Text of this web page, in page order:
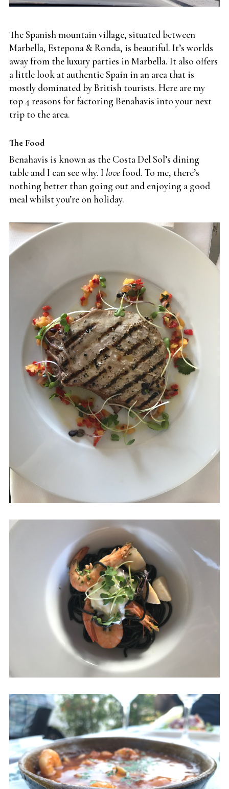
The Spanish mountain village, situated between
Marbella, Estepona & Ronda, is beautiful. It’s worlds
away from the luxury parties in Marbella. It also offers
a little look at authentic Spain in an area that is
mostly dominated by British tourists. Here are my
top 4 reasons for factoring Benahavis into your next
trip to the area.
The Food
Benahavis is known as the Costa Del Sol’s dining
table and I can see why. I lovefood. To me, there’s
nothing better than going out and enjoying a good
meal whilst you’re on holiday.